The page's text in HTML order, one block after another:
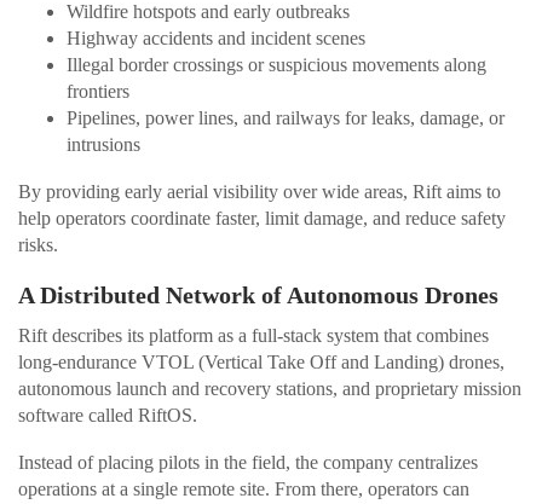
Wildfire hotspots and early outbreaks
Highway accidents and incident scenes
Illegal border crossings or suspicious movements along
frontiers
Pipelines, power lines, and railways for leaks, damage, or
intrusions
By providing early aerial visibility over wide areas, Rift aims to
help operators coordinate faster, limit damage, and reduce safety
risks.
A Distributed Network of Autonomous Drones
Rift describes its platform as a full-stack system that combines
long-endurance VTOL (Vertical Take Off and Landing) drones,
autonomous launch and recovery stations, and proprietary mission
software called RiftOS.
Instead of placing pilots in the field, the company centralizes
operations at a single remote site. From there, operators can